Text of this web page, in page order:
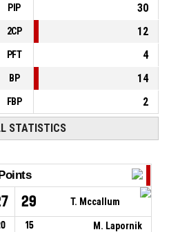
PIP
30
2CP
12
PFT
4
BP
14
FBP 2
STATISTICS
29 T. Mccallum
15
M. Lapornik